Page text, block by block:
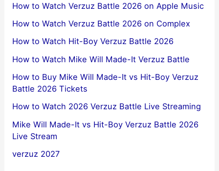
How to Watch Verzuz Battle 2026 on Apple Music
How to Watch Verzuz Battle 2026 on Complex
How to Watch Hit-Boy Verzuz Battle 2026
How to Watch Mike Will Made-It Verzuz Battle
How to Buy Mike Will Made-It vs Hit-Boy Verzuz
Battle 2026 Tickets
How to Watch 2026 Verzuz Battle Live Streaming
Mike Will Made-It vs Hit-Boy Verzuz Battle 2026
Live Stream
verzuz 2027